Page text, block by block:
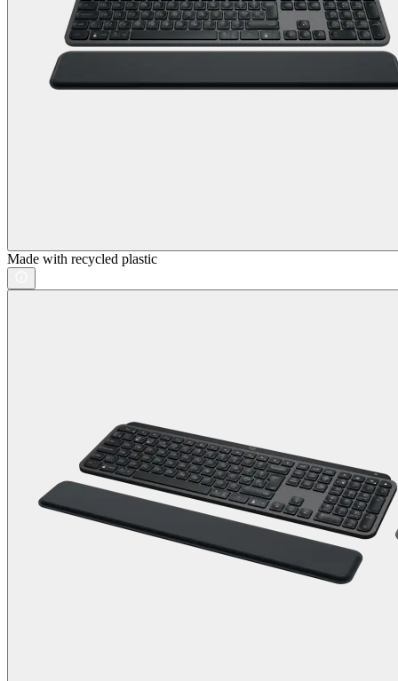
Made with recycled plastic